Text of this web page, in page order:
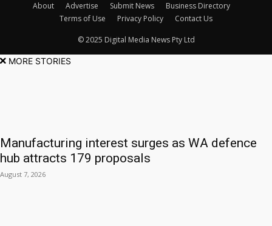
About Advertise Submit News
Business Directory
Terms of Use
Privacy Policy Contact Us
© 2025 Digital Media News Pty Ltd
MORE STORIES
Manufacturing interest surges as WA defence
hub attracts 179 proposals
August 7, 2026